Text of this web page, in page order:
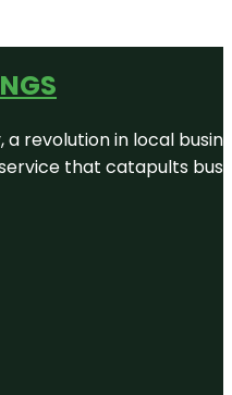
revolution in local
that catapults